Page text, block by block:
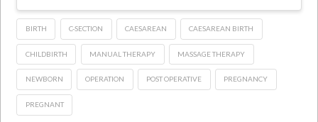
BIRTH C-SECTION CAESAREAN CAESAREAN BIRTH
CHILDBIRTH MANUAL THERAPY MASSAGE THERAPY
NEWBORN OPERATION POST OPERATIVE PREGNANCY
PREGNANT